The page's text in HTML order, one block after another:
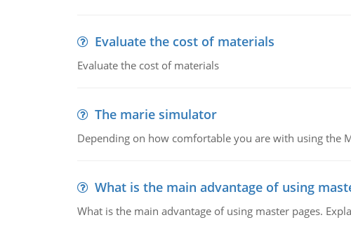
Evaluate the cost of materials
Evaluate the cost of materials
The marie simulator
Depending on how comfortable you are with using the
What is the main advantage of using
What is the main advantage of using master pages.